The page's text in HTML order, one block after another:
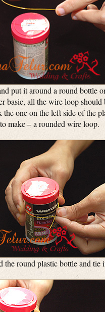
put it around a round bottle
basic, all the wire loop should
the one on the left side of the
make – a rounded wire loop.
the round plastic bottle and tie